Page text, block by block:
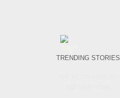
TRENDING STORIES